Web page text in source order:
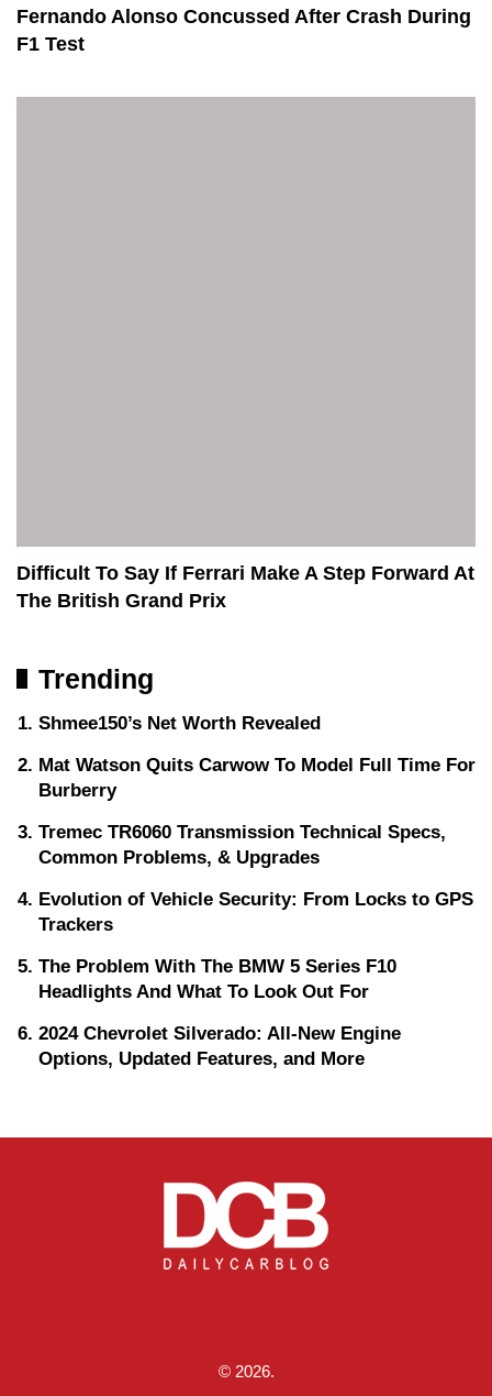
Fernando Alonso Concussed After Crash During
F1 Test
Difficult To Say If Ferrari Make A Step Forward At
The British Grand Prix
Trending
Shmee150’s Net Worth Revealed
Mat Watson Quits Carwow To Model Full Time For
Burberry
Tremec TR6060 Transmission Technical Specs,
Common Problems, & Upgrades
Evolution of Vehicle Security: From Locks to GPS
Trackers
The Problem With The BMW 5 Series F10
Headlights And What To Look Out For
2024 Chevrolet Silverado: All-New Engine
Options, Updated Features, and More
© 2026.